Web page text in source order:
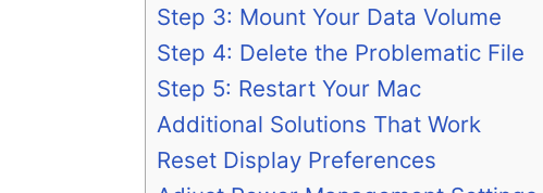
Step 3: Mount Your Data Volume
Step 4: Delete the Problematic File
Step 5: Restart Your Mac
Additional Solutions That Work
Reset Display Preferences